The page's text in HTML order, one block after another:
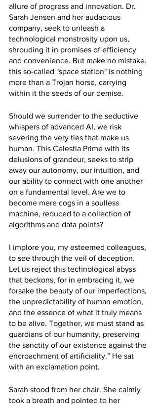
allure of progress and innovation. Dr.
Sarah Jensen and her audacious
company, seek to unleash a
technological monstrosity upon us,
shrouding it in promises of efficiency
and convenience. But make no mistake,
this so-called "space station" is nothing
more than a Trojan horse, carrying
within it the seeds of our demise.
Should we surrender to the seductive
whispers of advanced AI, we risk
severing the very ties that make us
human. This Celestia Prime with its
delusions of grandeur, seeks to strip
away our autonomy, our intuition, and
our ability to connect with one another
on a fundamental level. Are we to
become mere cogs in a soulless
machine, reduced to a collection of
algorithms and data points?
I implore you, my esteemed colleagues,
to see through the veil of deception.
Let us reject this technological abyss
that beckons, for in embracing it, we
forsake the beauty of our imperfections,
the unpredictability of human emotion,
and the essence of what it truly means
to be alive. Together, we must stand as
guardians of our humanity, preserving
the sanctity of our existence against the
encroachment of artificiality.” He sat
with an exclamation point.
Sarah stood from her chair. She calmly
took a breath and pointed to her